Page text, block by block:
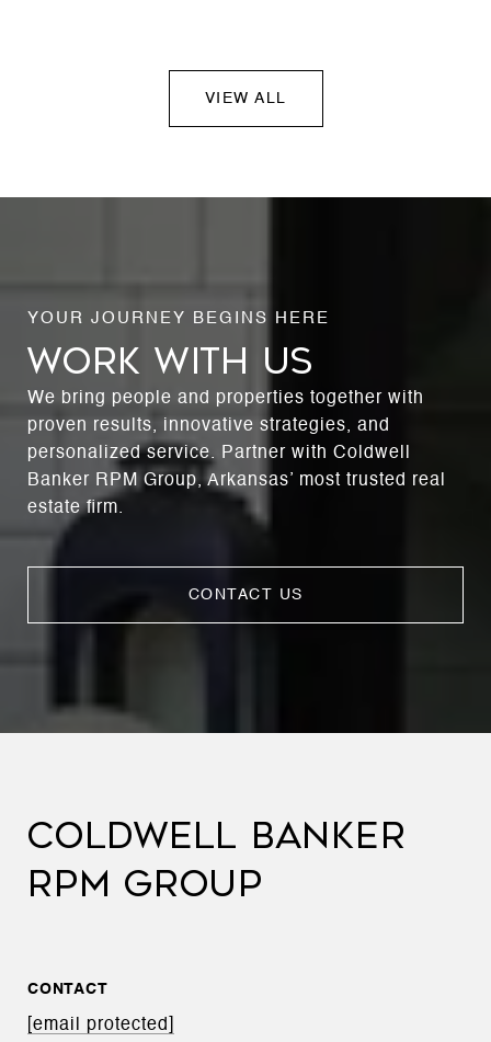
VIEW ALL
WORK WITH US
We bring people and properties together with
proven results, innovative strategies, and
personalized service. Partner with Coldwell
Banker RPM Group, Arkansas’ most trusted real
estate firm.
CONTACT US
COLDWELL BANKER
RPM GROUP
CONTACT
[email protected]